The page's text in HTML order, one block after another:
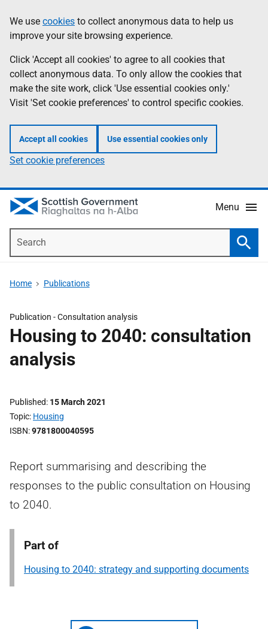
to
main
content
help
Information
We use cookies to collect anonymous data to help us
improve your site browsing experience.
Click 'Accept all cookies' to agree to all cookies that
collect anonymous data. To only allow the cookies that
make the site work, click 'Use essential cookies only.'
Visit 'Set cookie preferences' to control specific cookies.
Accept all cookies Use essential cookies only
Set cookie preferences
Menu
Home Publications
Publication -Consultation analysis
Housing to 2040: consultation
analysis
Published 15 March 2021
Topic Housing
ISBN 9781800040595
Report summarising and describing the
responses to the public consultation on Housing
to 2040.
Part of
Housing to 2040: strategy and supporting documents